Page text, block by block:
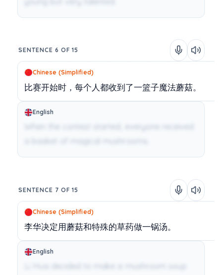
SENTENCE 6 OF 15
Chinese (Simplified)
比赛开始时，每个人都收到了一篮子魔法蘑菇。
English
a basket of magical mushrooms.
SENTENCE 7 OF 15
Chinese (Simplified)
李华决定用蘑菇和特殊的草药做一锅汤。
English
Li Hua decided to make a mushroom soup